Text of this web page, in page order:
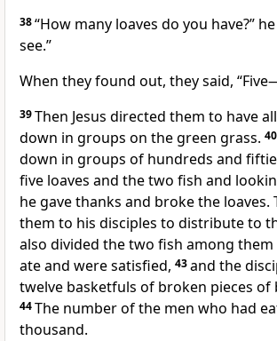
38“How many loaves do you have?”
see.”
When they found out, they said,
39Then Jesus directed them to have
down in groups on the green grass. 40
down in groups of hundreds and
five loaves and the two fish and
he gave thanks and broke the loaves.
them to his disciples to distribute to
also divided the two fish among them
ate and were satisfied, 43and the
twelve basketfuls of broken pieces of
44The number of the men who had
thousand.